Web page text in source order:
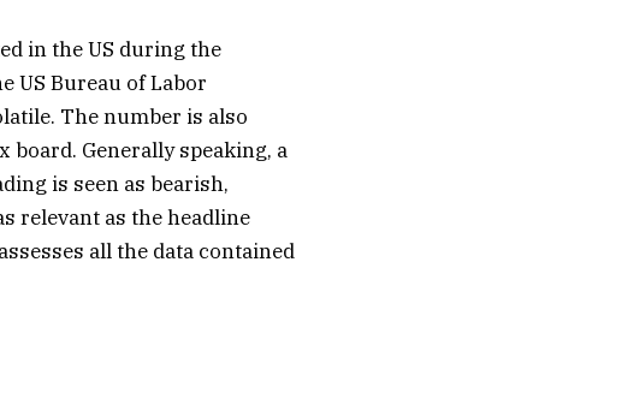
in the US during the
US Bureau of Labor
The number is also
Generally speaking, a
is seen as bearish,
relevant as the headline
all the data contained